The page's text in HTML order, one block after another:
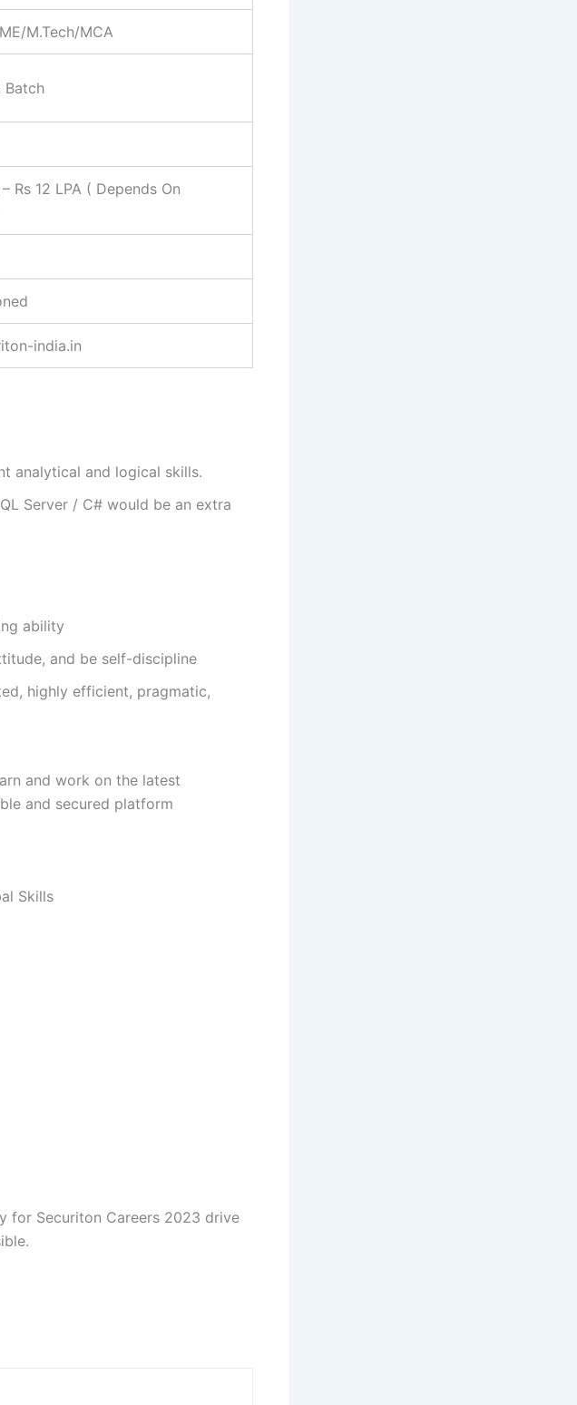
M.Tech/MCA
Batch
Rs 12 LPA ( Depends On
india.in
analytical and logical skills.
Server / C# would be an extra
ability
and be self-discipline
highly efficient, pragmatic,
and work on the latest
and secured platform
Skills
for Securiton Careers 2023 drive